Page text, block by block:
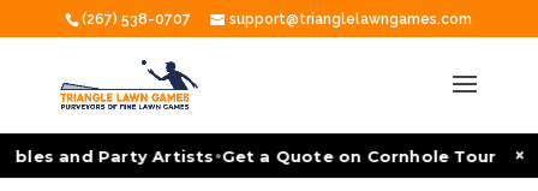
(267) 538-0707 support@trianglelawngames.com
and Party Artists•Get a Quote on Cornhole ×